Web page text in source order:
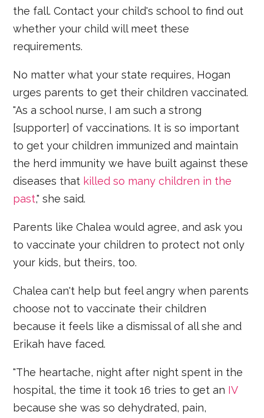
the fall. Contact your child's school to find out
whether your child will meet these
requirements.
No matter what your state requires, Hogan
urges parents to get their children vaccinated.
"As a school nurse, I am such a strong
[supporter] of vaccinations. It is so important
to get your children immunized and maintain
the herd immunity we have built against these
diseases that killed so many children in the
past," she said.
Parents like Chalea would agree, and ask you
to vaccinate your children to protect not only
your kids, but theirs, too.
Chalea can't help but feel angry when parents
choose not to vaccinate their children
because it feels like a dismissal of all she and
Erikah have faced.
"The heartache, night after night spent in the
hospital, the time it took 16 tries to get an IV
because she was so dehydrated, pain,